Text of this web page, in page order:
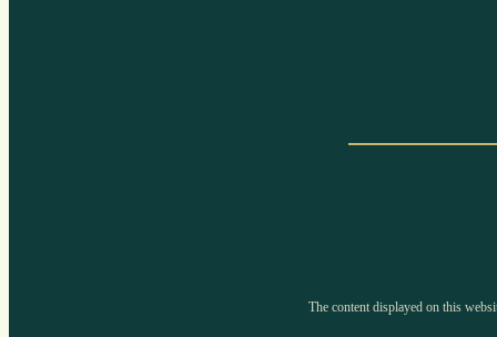
The content displayed on this